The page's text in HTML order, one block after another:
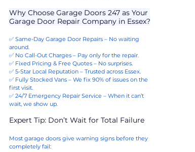
Why Choose Garage Doors 247 as Your
Garage Door Repair Company in Essex?
✅ Same-Day Garage Door Repairs – No waiting
around.
✅ No Call-Out Charges – Pay only for the repair.
✅ Fixed Pricing & Free Quotes – No surprises.
✅ 5-Star Local Reputation – Trusted across Essex.
✅ Fully Stocked Vans – We fix 90% of issues on the
first visit.
✅ 24/7 Emergency Repair Service – When it can’t
wait, we show up.
Expert Tip: Don’t Wait for Total Failure
Most garage doors give warning signs before they
completely fail: